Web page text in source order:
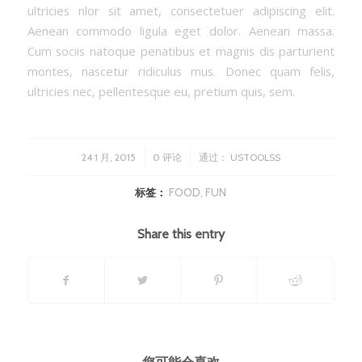
ultricies nlor sit amet, consectetuer adipiscing elit.
Aenean commodo ligula eget dolor. Aenean massa.
Cum sociis natoque penatibus et magnis dis parturient
montes, nascetur ridiculus mus. Donec quam felis,
ultricies nec, pellentesque eu, pretium quis, sem.
24 1 月, 2015
/ 0 评论 通过： USTOOLSS
标签： FOOD FUN
Share this entry